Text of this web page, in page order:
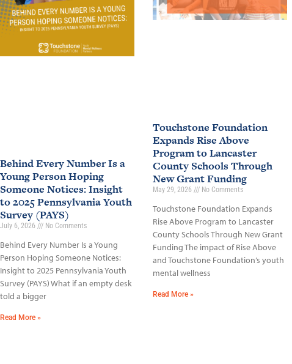
Behind Every Number Is a
Young Person Hoping
Someone Notices: Insight
to 2025 Pennsylvania Youth
Survey (PAYS)
July 6, 2026 No Comments
Behind Every Number Is a Young
Person Hoping Someone Notices:
Insight to 2025 Pennsylvania Youth
Survey (PAYS) What if an empty desk
told a bigger
Read More »
Touchstone Foundation
Expands Rise Above
Program to Lancaster
County Schools Through
New Grant Funding
May 29, 2026 No Comments
Touchstone Foundation Expands
Rise Above Program to Lancaster
County Schools Through New Grant
Funding The impact of Rise Above
and Touchstone Foundation’s youth
mental wellness
Read More »